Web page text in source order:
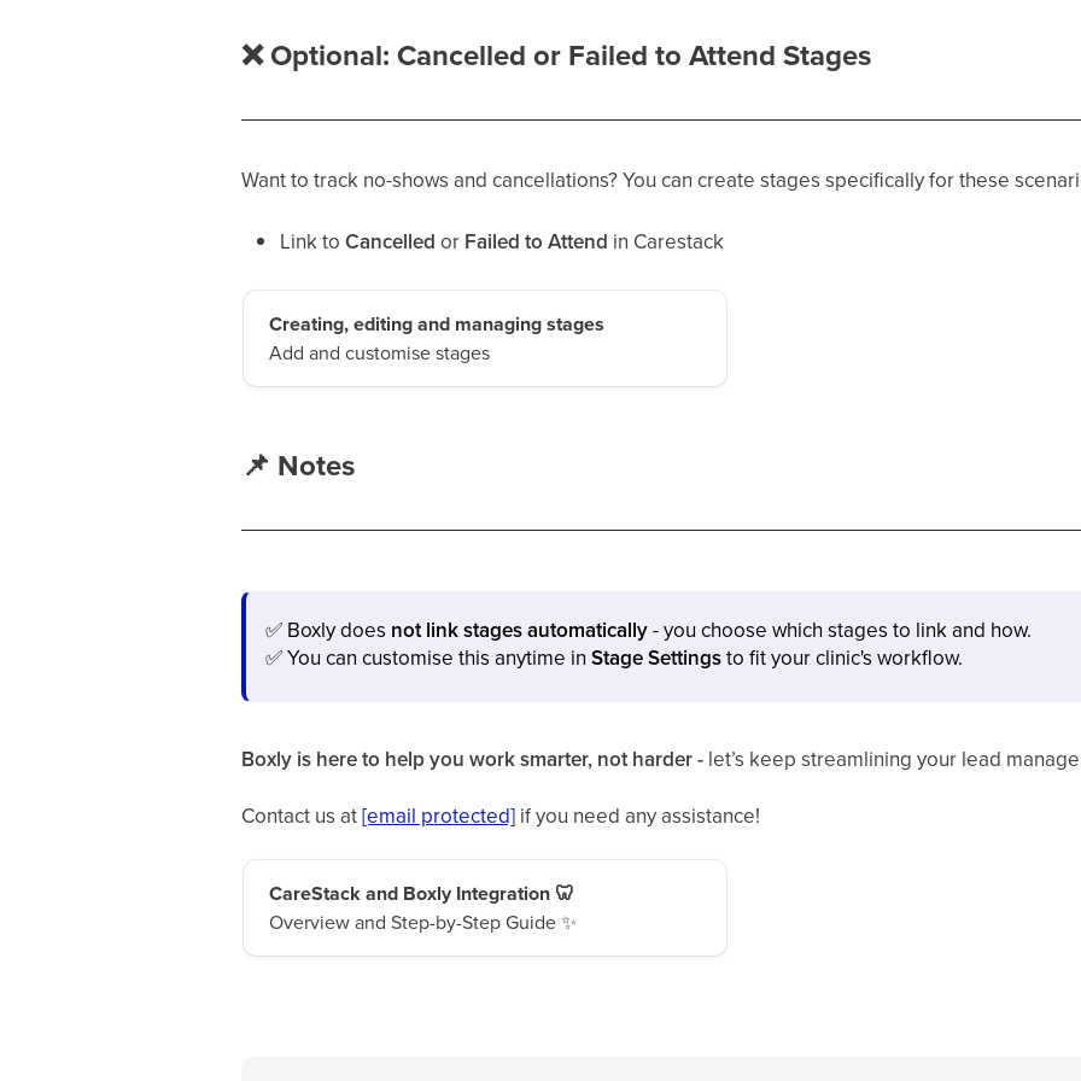
❌Optional: Cancelled or Failed to Attend Stages
Want to track no-shows and cancellations? You can create stages specifically for these
Link to Cancelled or Failed to Attend in Carestack
Creating, editing and managing stages
Add and customise stages
📌 Notes
✅Boxly does not link stages automatically- you choose which stages to link and how.
✅You can customise this anytime in Stage Settingsto fit your clinic's workflow.
Boxly is here to help you work smarter, not harder - let’s keep streamlining your lead
Contact us at[email protected]if you need any assistance!
CareStack and Boxly Integration 🦷
Overview and Step-by-Step Guide ✨